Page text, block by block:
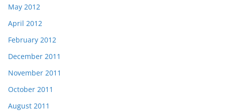
May 2012
April 2012
February 2012
December 2011
November 2011
October 2011
August 2011